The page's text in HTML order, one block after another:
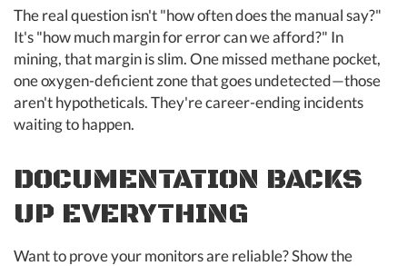
The real question isn't "how often does the manual say?"
It's "how much margin for error can we afford?" In
mining, that margin is slim. One missed methane pocket,
one oxygen-deficient zone that goes undetected—those
aren't hypotheticals. They're career-ending incidents
waiting to happen.
DOCUMENTATION BACKS
UP EVERYTHING
Want to prove your monitors are reliable? Show the